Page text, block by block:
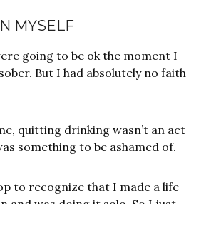
MYSELF
going to be ok the moment I
But I had absolutely no faith
quitting drinking wasn’t an act
something to be ashamed of.
to recognize that I made a life
and was doing it solo. So I just